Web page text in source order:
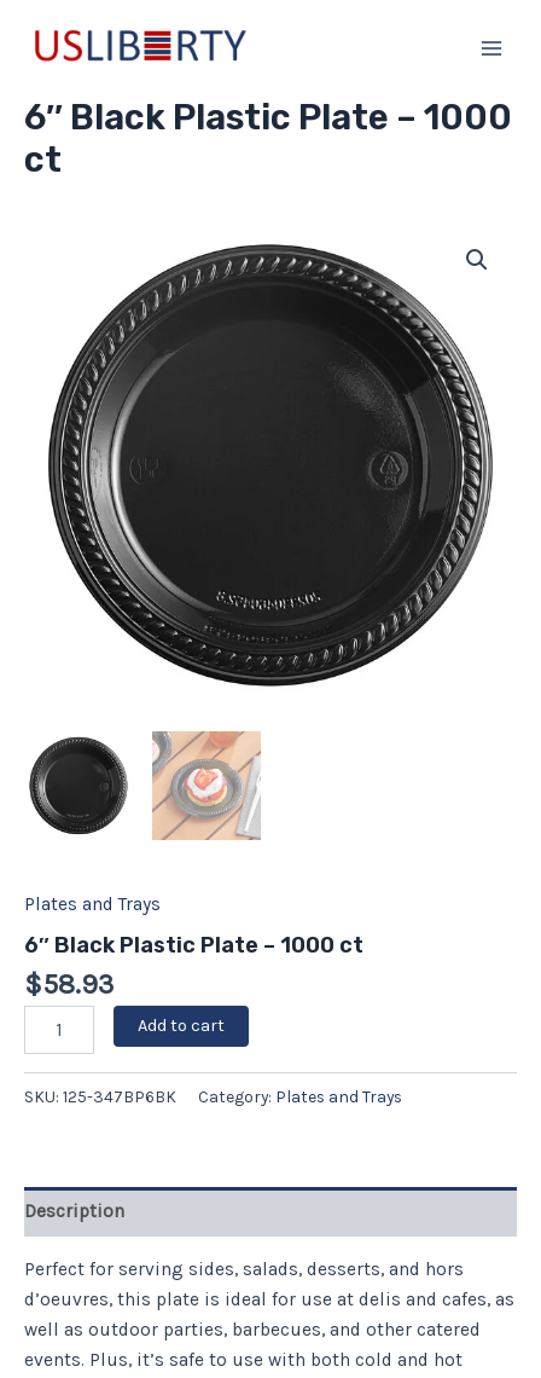
6″ Black Plastic Plate – 1000
ct
Plates and Trays
6″ Black Plastic Plate – 1000 ct
$58.93
quantity
Add to cart
SKU: 125-347BP6BK Category: Plates and Trays
Description
Perfect for serving sides, salads, desserts, and hors
d’oeuvres, this plate is ideal for use at delis and cafes, as
well as outdoor parties, barbecues, and other catered
events. Plus, it’s safe to use with both cold and hot